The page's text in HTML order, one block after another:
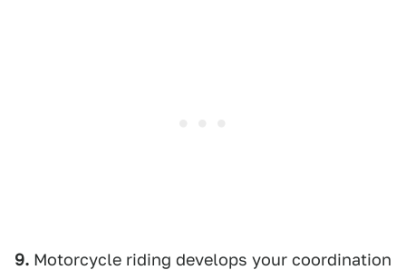
9. Motorcycle riding develops your coordination